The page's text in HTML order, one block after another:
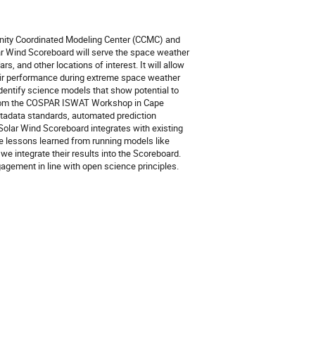
Coordinated Modeling Center (CCMC) and
Wind Scoreboard will serve the space weather
and other locations of interest. It will allow
performance during extreme space weather
science models that show potential to
the COSPAR ISWAT Workshop in Cape
standards, automated prediction
Wind Scoreboard integrates with existing
lessons learned from running models like
integrate their results into the Scoreboard.
in line with open science principles.